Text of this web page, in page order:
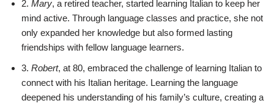
2. Mary, a retired teacher, started learning Italian to keep her
mind active. Through language classes and practice, she not
only expanded her knowledge but also formed lasting
friendships with fellow language learners.
3. Robert, at 80, embraced the challenge of learning Italian to
connect with his Italian heritage. Learning the language
deepened his understanding of his family’s culture, creating a